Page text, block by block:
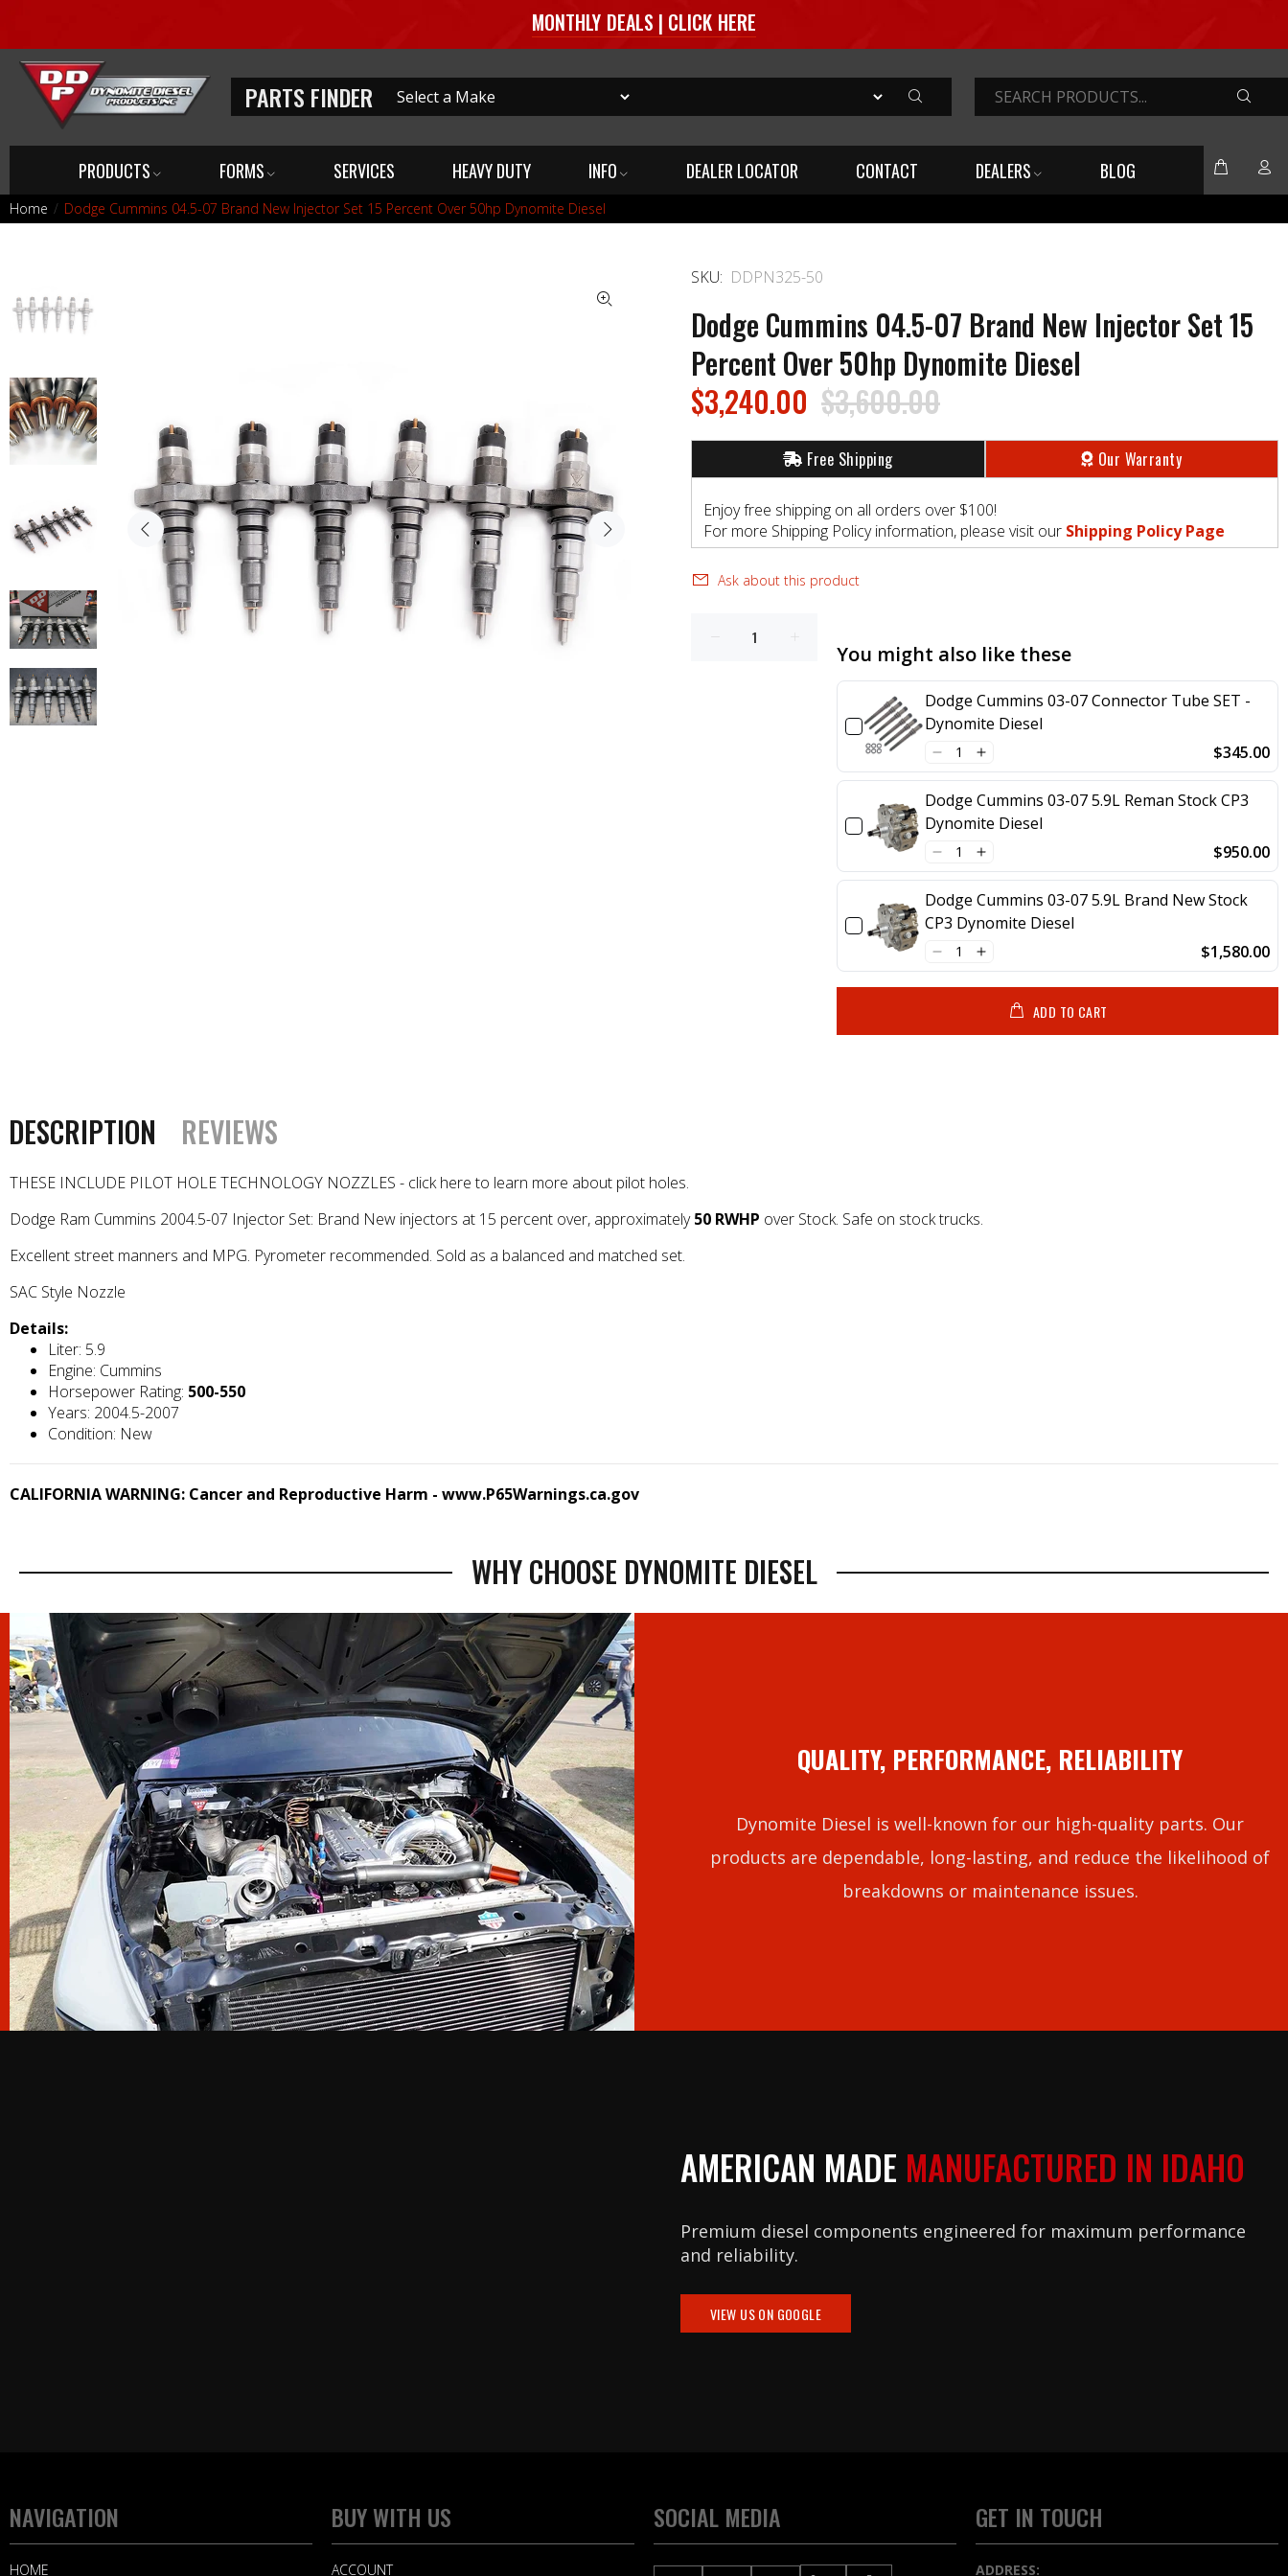
MONTHLY DEALS | CLICK HERE
PARTS FINDER
PRODUCTS FORMS SERVICES HEAVY DUTY INFO DEALER LOCATOR CONTACT DEALERS BLOG
Home Dodge Cummins 04.5-07 Brand New Injector Set 15 Percent Over 50hp Dynomite Diesel
SKU: DDPN325-50
Dodge Cummins 04.5-07 Brand New Injector Set 15
Percent Over 50hp Dynomite Diesel
$3,240.00 $3,600.00
Free Shipping Our Warranty
Enjoy free shipping on all orders over $100!
For more Shipping Policy information, please visit our Shipping Policy Page
Ask about this product
You might also like these
Dodge Cummins 03-07 Connector Tube SET -
Dynomite Diesel
$345.00
Dodge Cummins 03-07 5.9L Reman Stock CP3
Dynomite Diesel
$950.00
Dodge Cummins 03-07 5.9L Brand New Stock
CP3 Dynomite Diesel
$1,580.00
ADD TO CART
DESCRIPTION REVIEWS
THESE INCLUDE PILOT HOLE TECHNOLOGY NOZZLES - click here to learn more about pilot holes.
Dodge Ram Cummins 2004.5-07 Injector Set: Brand New injectors at 15 percent over, approximately50 RWHP over Stock. Safe on stock trucks.
Excellent street manners and MPG. Pyrometer recommended. Sold as a balanced and matched set.
SAC Style Nozzle
Details:
Liter: 5.9
Engine: Cummins
Horsepower Rating: 500-550
Years: 2004.5-2007
Condition: New
CALIFORNIA WARNING: Cancer and Reproductive Harm - www.P65Warnings.ca.gov
WHY CHOOSE DYNOMITE DIESEL
QUALITY, PERFORMANCE, RELIABILITY
Dynomite Diesel is well-known for our high-quality parts. Our
products are dependable, long-lasting, and reduce the likelihood of
breakdowns or maintenance issues.
AMERICAN MADE MANUFACTURED IN IDAHO
Premium diesel components engineered for maximum performance
and reliability.
VIEW US ON GOOGLE
NAVIGATION
HOME
BUY WITH US
ACCOUNT
SOCIAL MEDIA GET IN TOUCH
ADDRESS: